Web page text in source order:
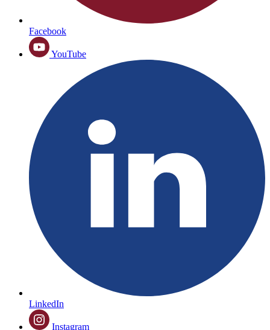
Facebook
YouTube
LinkedIn
Instagram